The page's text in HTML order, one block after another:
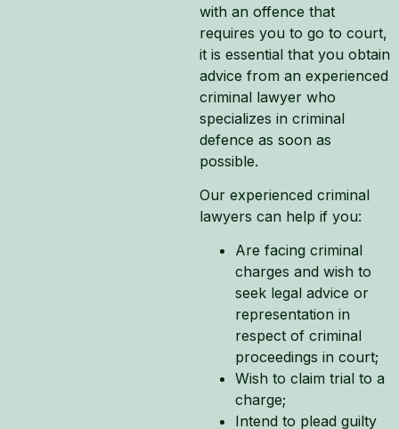
with an offence that
requires you to go to court,
it is essential that you obtain
advice from an experienced
criminal lawyer who
specializes in criminal
defence as soon as
possible.
Our experienced criminal
lawyers can help if you:
Are facing criminal
charges and wish to
seek legal advice or
representation in
respect of criminal
proceedings in court;
Wish to claim trial to a
charge;
Intend to plead guilty